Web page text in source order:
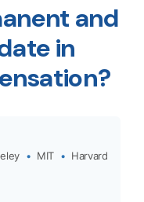
and
in
• MIT • Harvard